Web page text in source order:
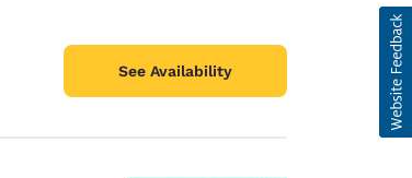
See Availability